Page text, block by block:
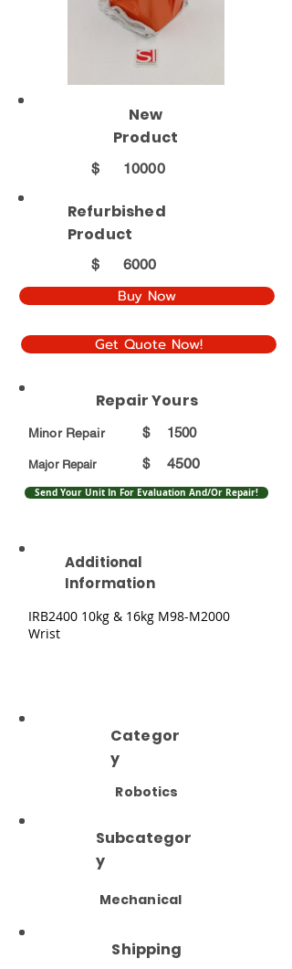
New
Product
$ 10000
Refurbished
Product
$ 6000
Buy Now
Get Quote Now!
Repair Yours
Minor Repair
Major Repair
$
1500
$
4500
Send Your Unit In For Evaluation And/Or Repair!
Additional
Information
IRB2400 10kg & 16kg M98-M2000
Wrist
Categor
y
Robotics
Subcategor
y
Mechanical
Shipping